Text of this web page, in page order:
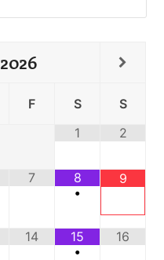
2026
F S
S
1
2
7
8
•
9
14
15
•
16